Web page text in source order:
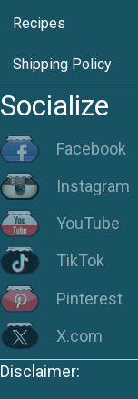
Recipes
Shipping Policy
Socialize
Facebook
Instagram
YouTube
TikTok
Pinterest
X.com
Disclaimer: